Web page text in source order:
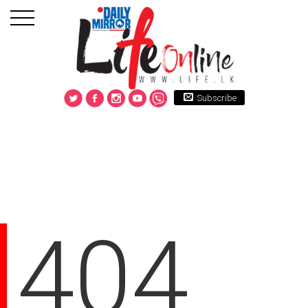
Subscribe
404